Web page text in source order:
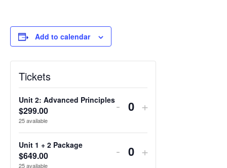
Add to calendar
Tickets
Unit 2: Advanced Principles
$299.00
25available
Decrease
for
- Quantity
Increase
for
+
Unit 1 + 2 Package
$649.00
25available
Decrease
- Quantity
Increase
+